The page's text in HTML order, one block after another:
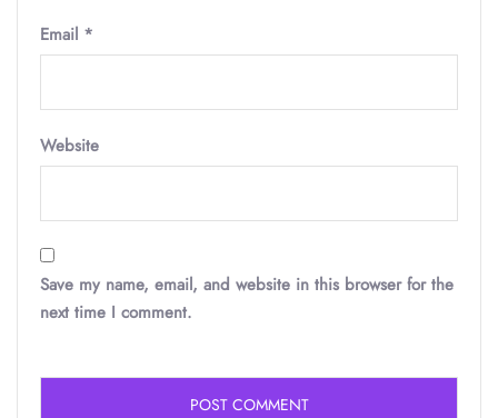
Email *
Website
Save my name, email, and website in this browser for the
next time I comment.